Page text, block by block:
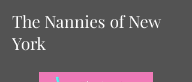
The Nannies of New
York